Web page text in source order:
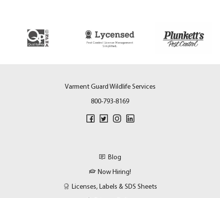
Varment Guard Wildlife Services
800-793-8169
Blog
Now Hiring!
Licenses, Labels & SDS Sheets